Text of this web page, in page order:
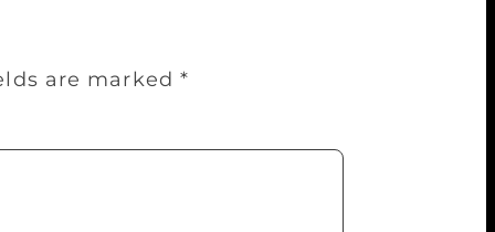
are marked *